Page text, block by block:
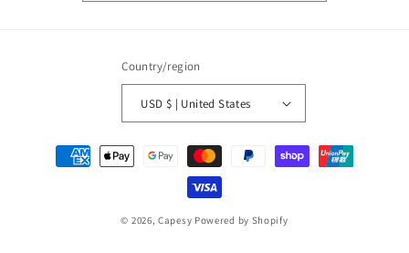
Country/region
USD $ | United States
Payment
methods
© 2026,Capesy Powered by Shopify